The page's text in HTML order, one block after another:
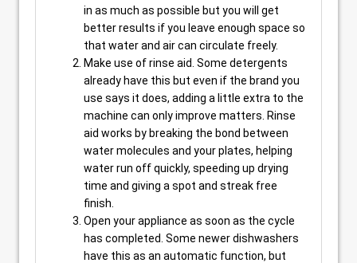
in as much as possible but you will get
better results if you leave enough space so
that water and air can circulate freely.
Make use of rinse aid. Some detergents
already have this but even if the brand you
use says it does, adding a little extra to the
machine can only improve matters. Rinse
aid works by breaking the bond between
water molecules and your plates, helping
water run off quickly, speeding up drying
time and giving a spot and streak free
finish.
Open your appliance as soon as the cycle
has completed. Some newer dishwashers
have this as an automatic function, but